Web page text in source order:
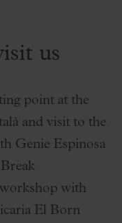
us
point at the
and visit to the
Genie Espinosa
with
El Born